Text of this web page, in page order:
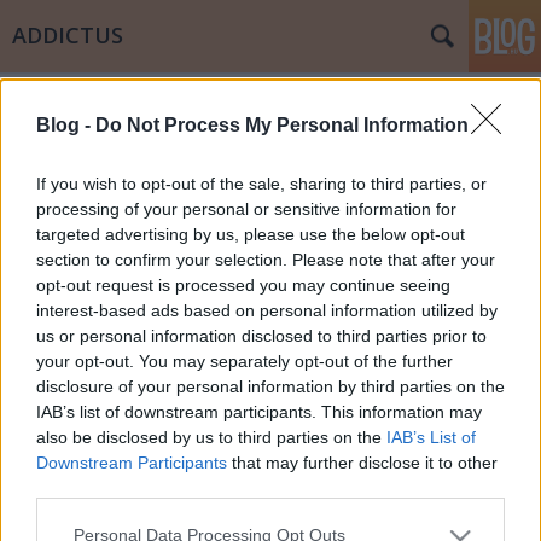
Blog - Do Not Process My Personal Information
If you wish to opt-out of the sale, sharing to third parties, or
processing of your personal or sensitive information for
targeted advertising by us, please use the below opt-out
section to confirm your selection. Please note that after your
opt-out request is processed you may continue seeing
interest-based ads based on personal information utilized by
us or personal information disclosed to third parties prior to
your opt-out. You may separately opt-out of the further
disclosure of your personal information by third parties on the
IAB’s list of downstream participants. This information may
also be disclosed by us to third parties on the IAB’s List of
Downstream Participants that may further disclose it to other
Please note that this website/app uses one or more Google
Personal Data Processing Opt Outs
ADDICTUS
Alkohol és társadalom
Papp Éva Mária• 2011. július 17.
Napjainkban itthon az egyik legnagyobb problémát
az alkohol fogyasztás, de még inkább az alkohol
fogyasztás kultúrájának hiánya jelenti. Írom ezt
azért, mert azok a családok akiknek tagjai között van
droghasználó szenvedélybeteg jól tudják, hogy a
család "fekete…